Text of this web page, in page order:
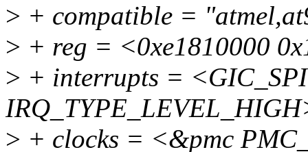
> + compatible =
> + reg = <0xe1810000
> + interrupts =
> + clocks = <&pmc